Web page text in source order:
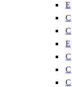
E
C
C
E
C
C
C